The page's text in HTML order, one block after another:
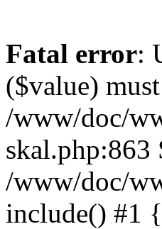
Fatal error:
($value)
/www/doc/
skal.php:863
/www/doc/
include() #1